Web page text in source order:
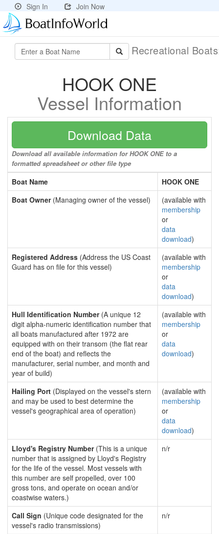
Sign In Join Now
Recreational
HOOK ONE
Vessel Information
Download Data
Download all available information for HOOK ONE to a
formatted spreadsheet or other file type
Boat Name
HOOK ONE
Boat Owner(Managing owner of the vessel)
(available with
membership
or
data
download)
Registered Address (Address the US Coast
Guard has on file for this vessel)
(available with
membership
or
data
download)
Hull Identification Number(A unique 12
digit alpha-numeric identification number that
all boats manufactured after 1972 are
equipped with on their transom (the flat rear
end of the boat) and reflects the
manufacturer, serial number, and month and
year of build)
(available with
membership
or
data
download)
Hailing Port (Displayed on the vessel's stern
and may be used to best determine the
vessel's geographical area of operation)
(available with
membership
or
data
download)
Lloyd's Registry Number(This is a unique
number that is assigned by Lloyd's Registry
for the life of the vessel. Most vessels with
this number are self propelled, over 100
gross tons, and operate on ocean and/or
coastwise waters.)
n/r
Call Sign (Unique code designated for the
vessel's radio transmissions)
n/r